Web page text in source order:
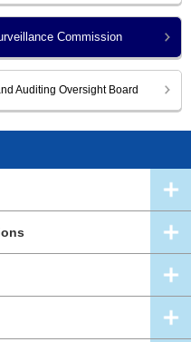
Commission
Auditing Oversight Board